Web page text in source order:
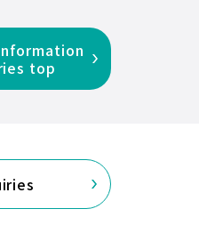
top